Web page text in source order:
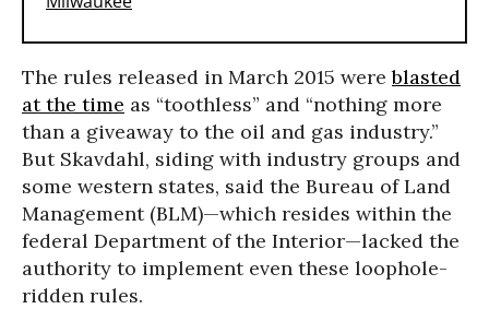
The rules released in March 2015 wereblasted
at the time as “toothless” and “nothing more
than a giveaway to the oil and gas industry.”
But Skavdahl, siding with industry groups and
some western states, said the Bureau of Land
Management (BLM)—which resides within the
federal Department of the Interior—lacked the
authority to implement even these loophole-
ridden rules.